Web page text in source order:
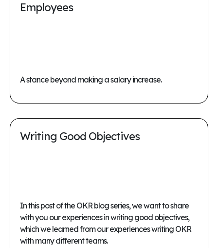
Employees
A stance beyond making a salary increase.
Writing Good Objectives
In this post of the OKR blog series, we want to share
with you our experiences in writing good objectives,
which we learned from our experiences writing OKR
with many different teams.